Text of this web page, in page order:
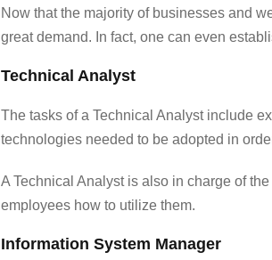
Now that the majority of businesses and
great demand. In fact, one can even
Technical Analyst
The tasks of a Technical Analyst include
technologies needed to be adopted in
A Technical Analyst is also in charge of
employees how to utilize them.
Information System Manager